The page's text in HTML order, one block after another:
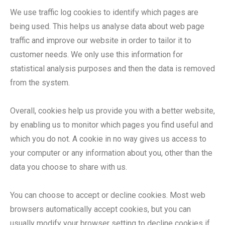
We use traffic log cookies to identify which pages are
being used. This helps us analyse data about web page
traffic and improve our website in order to tailor it to
customer needs. We only use this information for
statistical analysis purposes and then the data is removed
from the system.
Overall, cookies help us provide you with a better website,
by enabling us to monitor which pages you find useful and
which you do not. A cookie in no way gives us access to
your computer or any information about you, other than the
data you choose to share with us.
You can choose to accept or decline cookies. Most web
browsers automatically accept cookies, but you can